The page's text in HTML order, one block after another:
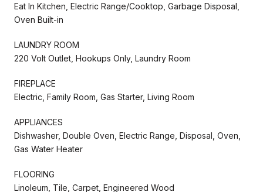
Eat In Kitchen, Electric Range/Cooktop, Garbage Disposal,
Oven Built-in
LAUNDRY ROOM
220 Volt Outlet, Hookups Only, Laundry Room
FIREPLACE
Electric, Family Room, Gas Starter, Living Room
APPLIANCES
Dishwasher, Double Oven, Electric Range, Disposal, Oven,
Gas Water Heater
FLOORING
Linoleum, Tile, Carpet, Engineered Wood